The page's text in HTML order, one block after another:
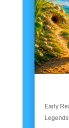
Early
Legends